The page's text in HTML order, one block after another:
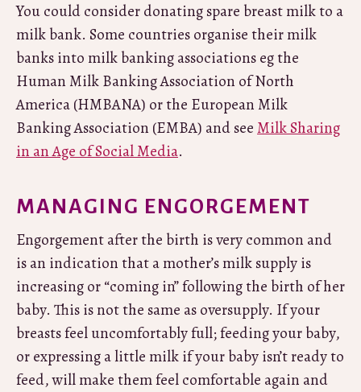
You could consider donating spare breast milk to a
milk bank. Some countries organise their milk
banks into milk banking associations eg the
Human Milk Banking Association of North
America (HMBANA) or the European Milk
Banking Association (EMBA) and see Milk Sharing
in an Age of Social Media.
MANAGING ENGORGEMENT
Engorgement after the birth is very common and
is an indication that a mother’s milk supply is
increasing or “coming in” following the birth of her
baby. This is not the same as oversupply. If your
breasts feel uncomfortably full; feeding your baby,
or expressing a little milk if your baby isn’t ready to
feed, will make them feel comfortable again and